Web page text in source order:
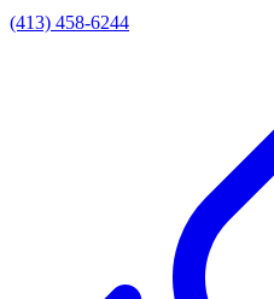
(413) 458-6244